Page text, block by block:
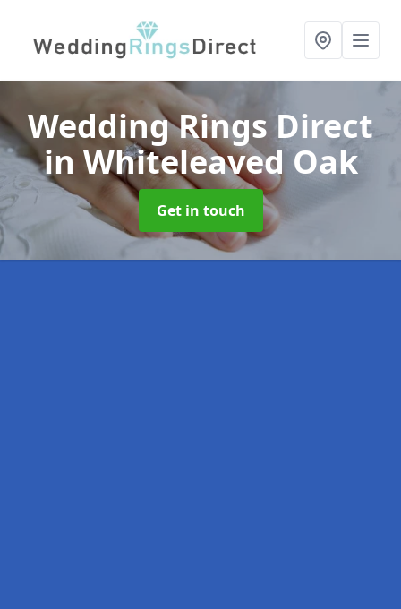
Wedding Rings Direct
in Whiteleaved Oak
Get in touch